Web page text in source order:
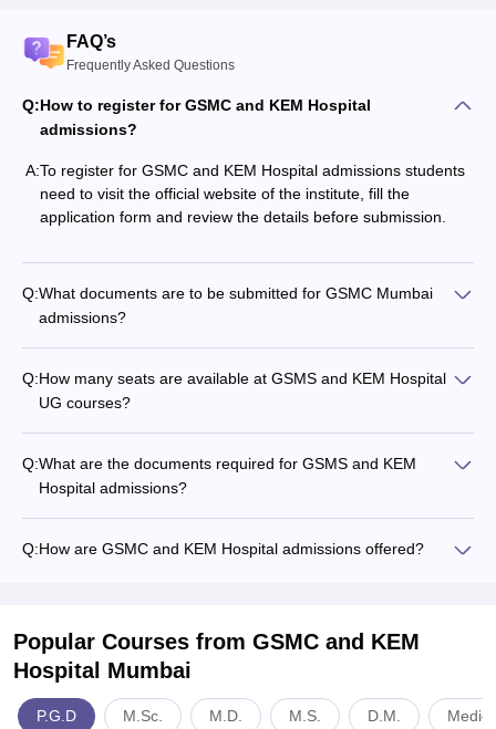
FAQ’s
Frequently Asked Questions
Q:How to register for GSMC and KEM Hospital
admissions?
A:To register for GSMC and KEM Hospital admissions students
need to visit the official website of the institute, fill the
application form and review the details before submission.
Q:What documents are to be submitted for GSMC Mumbai
admissions?
Q:How many seats are available at GSMS and KEM Hospital
UG courses?
Q:What are the documents required for GSMS and KEM
Hospital admissions?
Q:How are GSMC and KEM Hospital admissions offered?
Popular Courses from GSMC and KEM
Hospital Mumbai
P.G.D M.Sc. M.D. M.S. D.M.